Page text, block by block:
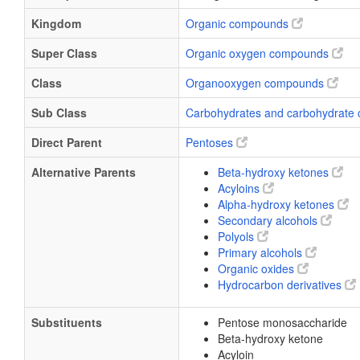
Kingdom
Organic compounds
Super Class
Organic oxygen compounds
Class
Organooxygen compounds
Sub Class
Carbohydrates and carbohydrate
Direct Parent
Pentoses
Alternative Parents
Beta-hydroxy ketones
Acyloins
Alpha-hydroxy ketones
Secondary alcohols
Polyols
Primary alcohols
Organic oxides
Hydrocarbon derivatives
Substituents
Pentose monosaccharide
Beta-hydroxy ketone
Acyloin